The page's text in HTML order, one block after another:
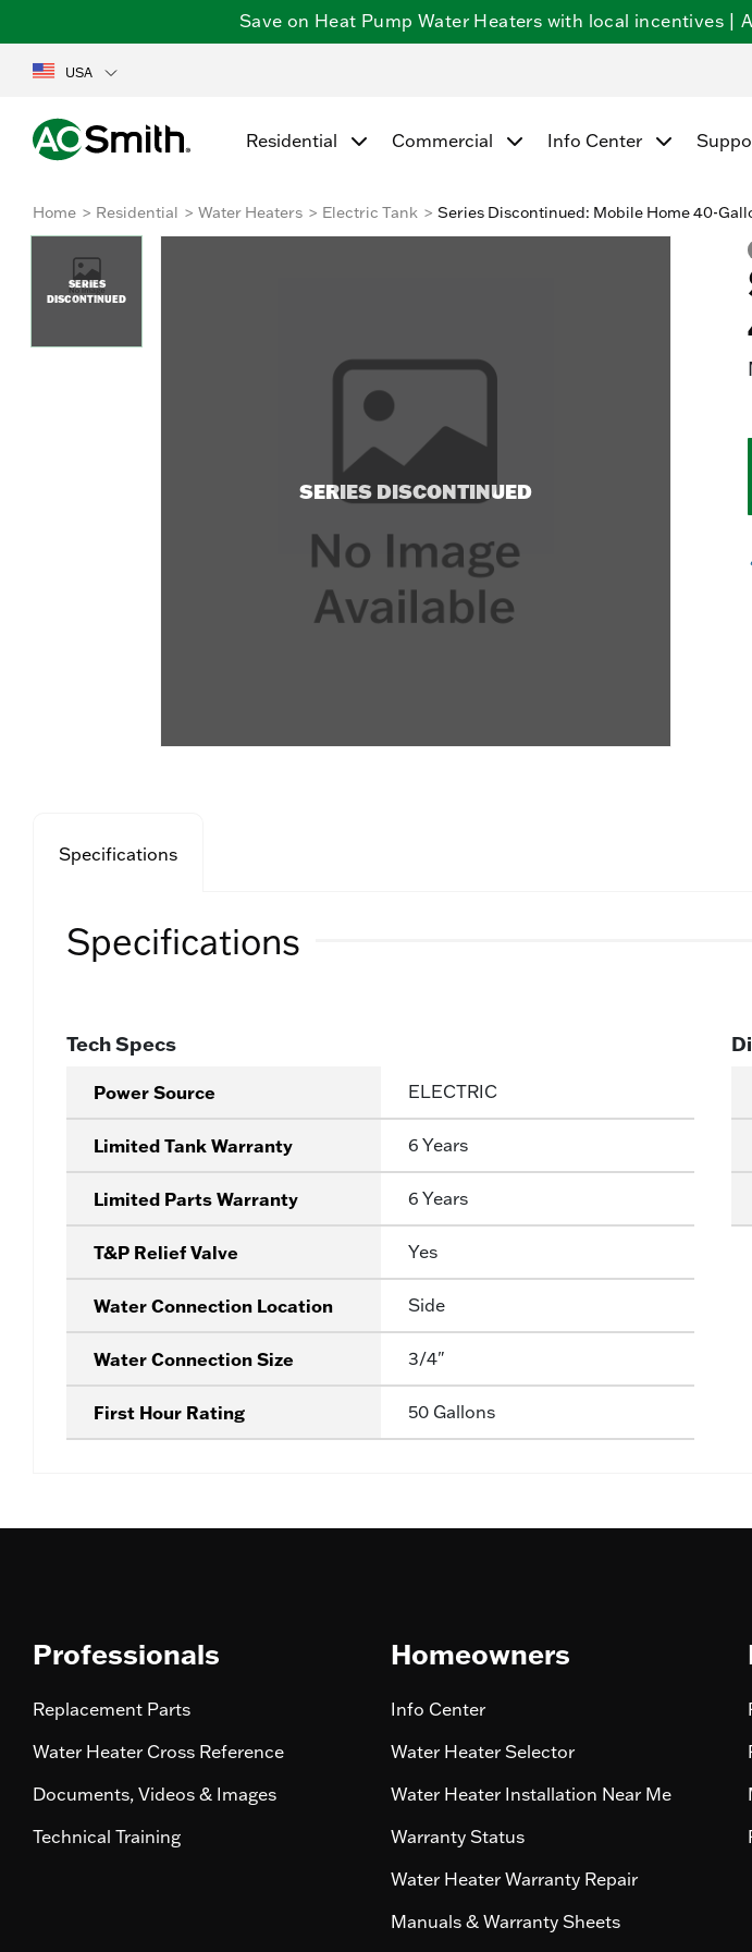
Save on Heat Pump Water Heaters with local incentives |
USA
Residential Commercial Info Center
Home Residential Water Heaters Electric Tank Series Discontinued: Mobile Home 40-
SERIES DISCONTINUED
SERIES
DISCONTINUED
Specifications
Specifications
Tech Specs
Power Source ELECTRIC
Limited Tank Warranty 6 Years
Limited Parts Warranty 6 Years
T&P Relief Valve Yes
Water Connection Location Side
Water Connection Size 3/4"
First Hour Rating 50 Gallons
Professionals
Replacement Parts
Water Heater Cross Reference
Documents, Videos & Images
Technical Training
Homeowners
Info Center
Water Heater Selector
Water Heater Installation Near Me
Warranty Status
Water Heater Warranty Repair
Manuals & Warranty Sheets